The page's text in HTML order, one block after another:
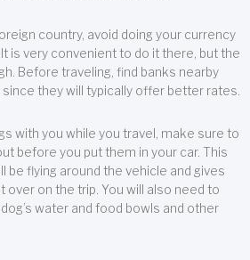
country, avoid doing your currency
is very convenient to do it there, but the
Before traveling, find banks nearby
they will typically offer better rates.
with you while you travel, make sure to
before you put them in your car. This
be flying around the vehicle and gives
over on the trip. You will also need to
water and food bowls and other